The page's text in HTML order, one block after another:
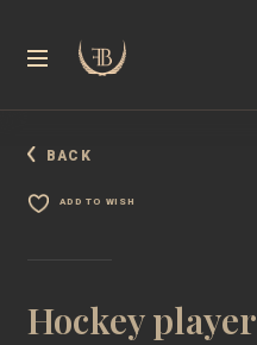
BACK
ADD TO WISH
Hockey player